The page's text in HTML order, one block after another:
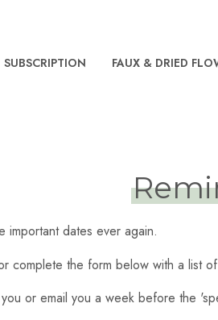
SUBSCRIPTION FAUX & DRIED
important dates ever again.
complete the form below with a list
or email you a week before the